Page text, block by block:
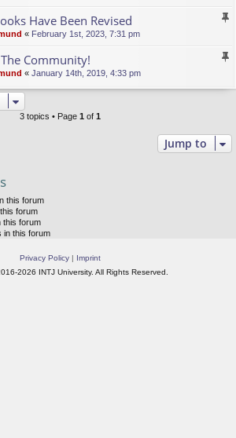
Have Been Revised
« February 1st, 2023, 7:31 pm
Community!
« January 14th, 2019, 4:33 pm
3 topics • Page 1 of 1
Jump to
this forum
forum
this forum
in this forum
Privacy Policy| Imprint
2026 INTJ University. All Rights Reserved.